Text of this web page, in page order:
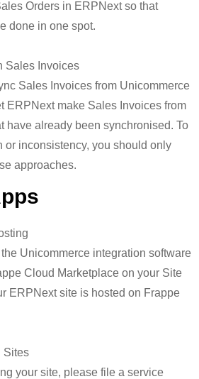
Orders in ERPNext so that
done in one spot.
Sales Invoices
Sales Invoices from Unicommerce
ERPNext make Sales Invoices from
have already been synchronised. To
or inconsistency, you should only
approaches.
Unicommerce integration software
Cloud Marketplace on your Site
ERPNext site is hosted on Frappe
Sites
your site, please file a service